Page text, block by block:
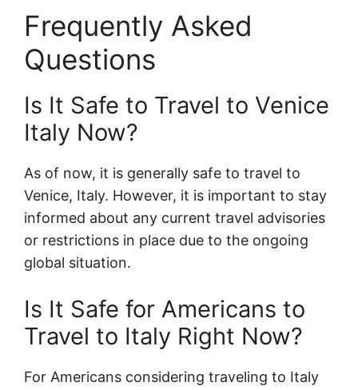
Frequently Asked
Questions
Is It Safe to Travel to Venice
Italy Now?
As of now, it is generally safe to travel to
Venice, Italy. However, it is important to stay
informed about any current travel advisories
or restrictions in place due to the ongoing
global situation.
Is It Safe for Americans to
Travel to Italy Right Now?
For Americans considering traveling to Italy